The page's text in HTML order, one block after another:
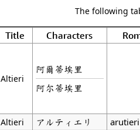
The following
Title Characters
Altieri
阿爾蒂埃里
阿尔蒂埃里
Altieri アルティエリ arutieri